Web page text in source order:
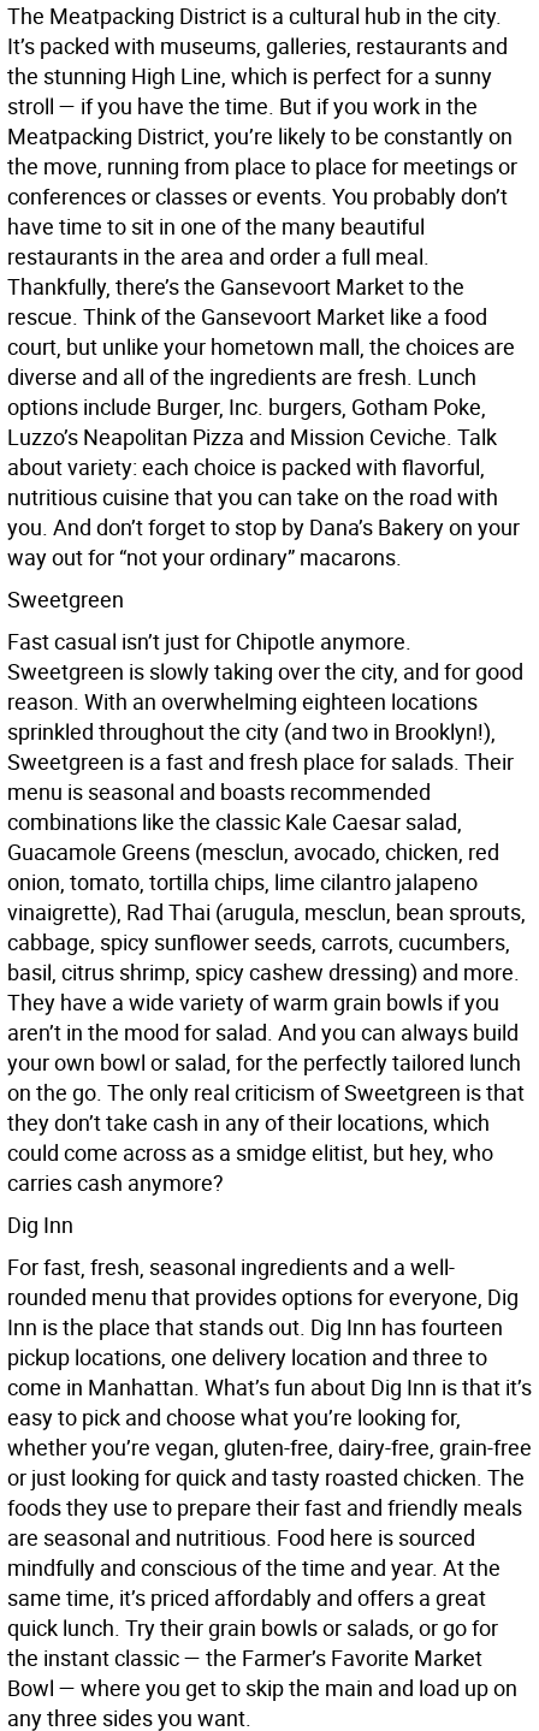
The Meatpacking District is a cultural hub in the city.
It’s packed with museums, galleries, restaurants and
the stunning High Line, which is perfect for a sunny
stroll — if you have the time. But if you work in the
Meatpacking District, you’re likely to be constantly on
the move, running from place to place for meetings or
conferences or classes or events. You probably don’t
have time to sit in one of the many beautiful
restaurants in the area and order a full meal.
Thankfully, there’s the Gansevoort Market to the
rescue. Think of the Gansevoort Market like a food
court, but unlike your hometown mall, the choices are
diverse and all of the ingredients are fresh. Lunch
options include Burger, Inc. burgers, Gotham Poke,
Luzzo’s Neapolitan Pizza and Mission Ceviche. Talk
about variety: each choice is packed with flavorful,
nutritious cuisine that you can take on the road with
you. And don’t forget to stop by Dana’s Bakery on your
way out for “not your ordinary” macarons.
Sweetgreen
Fast casual isn’t just for Chipotle anymore.
Sweetgreen is slowly taking over the city, and for good
reason. With an overwhelming eighteen locations
sprinkled throughout the city (and two in Brooklyn!),
Sweetgreen is a fast and fresh place for salads. Their
menu is seasonal and boasts recommended
combinations like the classic Kale Caesar salad,
Guacamole Greens (mesclun, avocado, chicken, red
onion, tomato, tortilla chips, lime cilantro jalapeno
vinaigrette), Rad Thai (arugula, mesclun, bean sprouts,
cabbage, spicy sunflower seeds, carrots, cucumbers,
basil, citrus shrimp, spicy cashew dressing) and more.
They have a wide variety of warm grain bowls if you
aren’t in the mood for salad. And you can always build
your own bowl or salad, for the perfectly tailored lunch
on the go. The only real criticism of Sweetgreen is that
they don’t take cash in any of their locations, which
could come across as a smidge elitist, but hey, who
carries cash anymore?
Dig Inn
For fast, fresh, seasonal ingredients and a well-
rounded menu that provides options for everyone, Dig
Inn is the place that stands out. Dig Inn has fourteen
pickup locations, one delivery location and three to
come in Manhattan. What’s fun about Dig Inn is that it’s
easy to pick and choose what you’re looking for,
whether you’re vegan, gluten-free, dairy-free, grain-free
or just looking for quick and tasty roasted chicken. The
foods they use to prepare their fast and friendly meals
are seasonal and nutritious. Food here is sourced
mindfully and conscious of the time and year. At the
same time, it’s priced affordably and offers a great
quick lunch. Try their grain bowls or salads, or go for
the instant classic — the Farmer’s Favorite Market
Bowl — where you get to skip the main and load up on
any three sides you want.